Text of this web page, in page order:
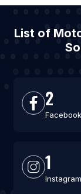
List of
2
1